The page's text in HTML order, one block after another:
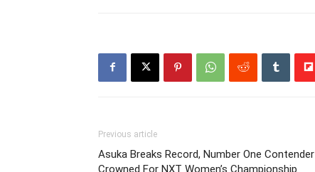
Previous article
Asuka Breaks Record, Number One Contender
Crowned For NXT Women’s Championship